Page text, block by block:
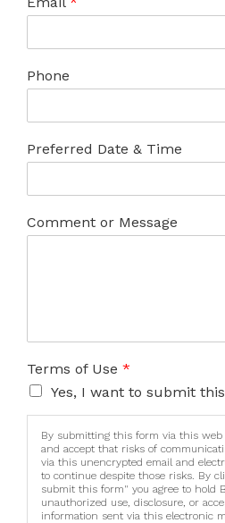
Phone
Preferred Date & Time
Comment or Message
Terms of Use *
Yes, I want to submit
By submitting this form via this web
and accept that risks of
via this unencrypted email and
to continue despite those risks. By
submit this form" you agree to hold
unauthorized use, disclosure, or
information sent via this electronic